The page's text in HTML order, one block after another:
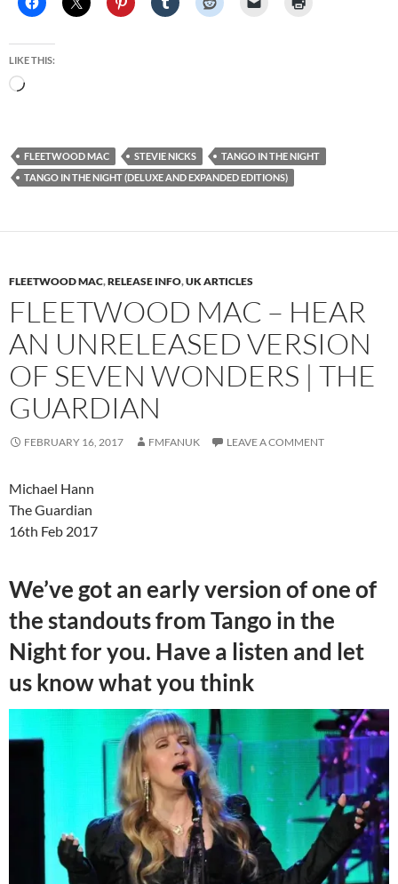
LIKE THIS:
Loading…
FLEETWOOD MAC STEVIE NICKS
TANGO IN THE NIGHT
TANGO IN THE NIGHT (DELUXE AND EXPANDED EDITIONS)
FLEETWOOD MAC,RELEASE INFO,UK ARTICLES
FLEETWOOD MAC – HEAR
AN UNRELEASED VERSION
OF SEVEN WONDERS | THE
GUARDIAN
FEBRUARY 16, 2017 FMFANUK LEAVE A COMMENT
Michael Hann
The Guardian
16th Feb 2017
We’ve got an early version of one of
the standouts from Tango in the
Night for you. Have a listen and let
us know what you think